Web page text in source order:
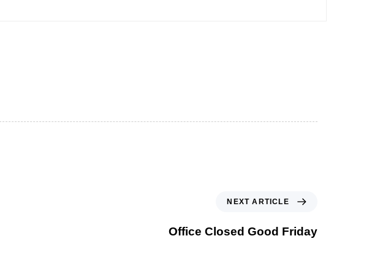
NEXT ARTICLE
Office Closed Good Friday